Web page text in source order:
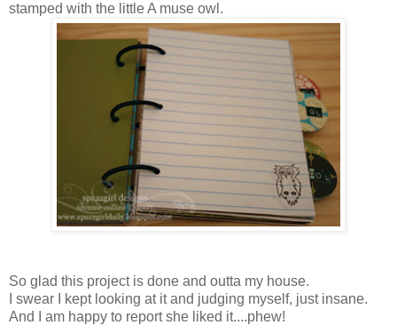
stamped with the little A muse owl.
So glad this project is done and outta my house.
I swear I kept looking at it and judging myself, just insane.
And I am happy to report she liked it....phew!